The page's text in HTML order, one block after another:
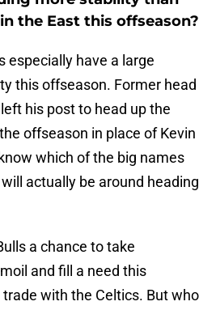
the East this offseason?
especially have a large
this offseason. Former head
his post to head up the
offseason in place of Kevin
which of the big names
actually be around heading
a chance to take
and fill a need this
with the Celtics. But who